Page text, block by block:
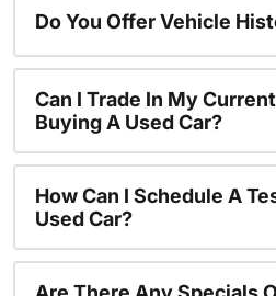
Do You Offer Vehicle
Can I Trade In My
Buying A Used Car?
How Can I Schedule A
Used Car?